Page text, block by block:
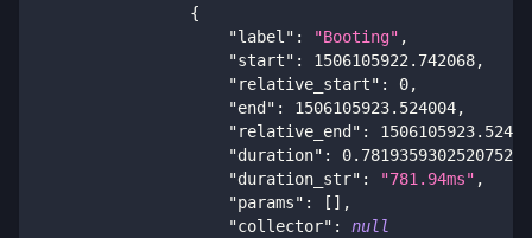
{
"label" : "Booting" ,
"start" : 1506105922.742068,
"relative_start" : 0,
"end" : 1506105923.524004,
"relative_end" :
"duration" : 0.7819359302520752
"duration_str" : "781.94ms" ,
"params" : [ ] ,
"collector" :
null